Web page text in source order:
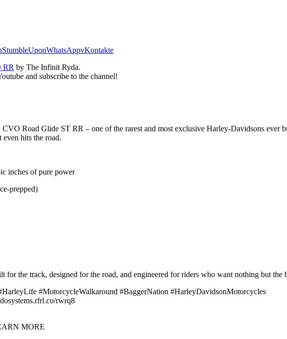
StumbleUponWhatsAppvKontakte
RR by The Infinit Ryda.
and subscribe to the channel!
Road Glide ST RR – one of the rarest and most exclusive Harley-Davidsons ever
even hits the road.
inches of pure power
prepped)
for the track, designed for the road, and engineered for riders who want nothing but the
#MotorcycleWalkaround #BaggerNation #HarleyDavidsonMotorcycles
rwrq8
MORE